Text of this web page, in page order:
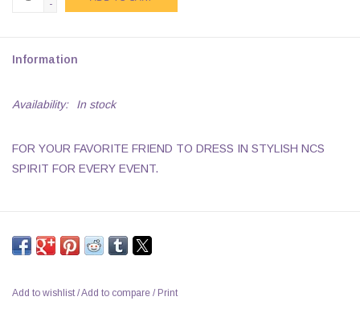
-
Information
Availability: In stock
FOR YOUR FAVORITE FRIEND TO DRESS IN STYLISH NCS
SPIRIT FOR EVERY EVENT.
Add to wishlist/Add to compare / Print